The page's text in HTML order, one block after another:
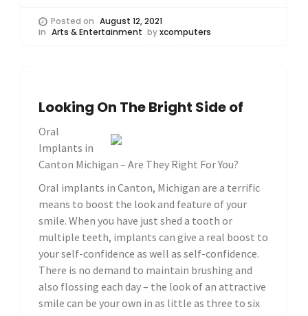
Posted on August 12, 2021
in Arts & Entertainment byxcomputers
Looking On The Bright Side of
Oral
Implants in
Canton Michigan – Are They Right For You?
Oral implants in Canton, Michigan are a terrific
means to boost the look and feature of your
smile. When you have just shed a tooth or
multiple teeth, implants can give a real boost to
your self-confidence as well as self-confidence.
There is no demand to maintain brushing and
also flossing each day – the look of an attractive
smile can be your own in as little as three to six